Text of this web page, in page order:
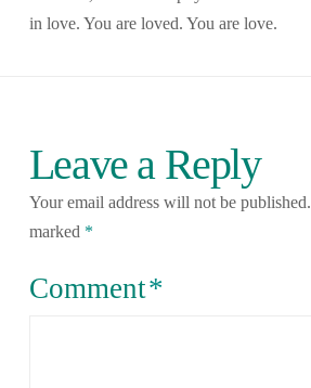
in love. You are loved. You are love.
Leave a Reply
Your email address will not be published.
marked *
Comment*